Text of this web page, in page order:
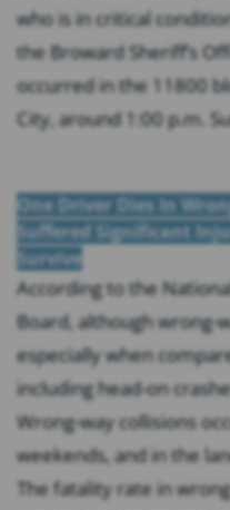
who is in critical
the Broward Sheriff’s
occurred in the 11800
City, around 1:00 p.m.
One Driver Dies In
Suffered Significant
Survive
According to the
Board, although wrong-
especially when
including head-on
Wrong-way collisions
weekends, and in the
The fatality rate in